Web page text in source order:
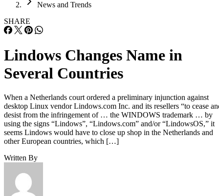
News and Trends
SHARE
Lindows Changes Name in
Several Countries
When a Netherlands court ordered a preliminary injunction against
desktop Linux vendor Lindows.com Inc. and its resellers “to cease
desist from the infringement of … the WINDOWS trademark … by
using the signs “Lindows”, “Lindows.com” and/or “LindowsOS,” it
seems Lindows would have to close up shop in the Netherlands and
other European countries, which […]
Written By